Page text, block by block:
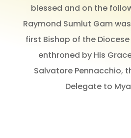
blessed and on the
Raymond Sumlut Gam
first Bishop of the
enthroned by His
Salvatore Pennacchio,
Delegate to